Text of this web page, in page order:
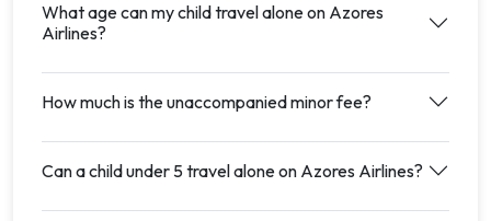
What age can my child travel alone on Azores
Airlines?
How much is the unaccompanied minor fee?
Can a child under 5 travel alone on Azores Airlines?